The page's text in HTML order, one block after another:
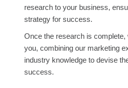
research to your business,
strategy for success.
Once the research is complete,
you, combining our marketing
industry knowledge to devise
success.